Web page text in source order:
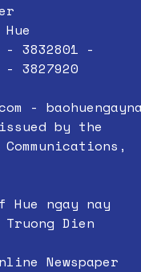
- 3832801 -
3827920
-
by the
ngay nay
Dien
Newspaper